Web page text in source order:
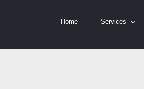
Home Services